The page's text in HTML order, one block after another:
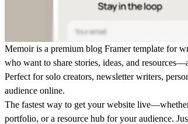
Memoir is a premium blog Framer template for
who want to share stories, ideas, and
Perfect for solo creators, newsletter writers,
audience online.
The fastest way to get your website
portfolio, or a resource hub for your audience.